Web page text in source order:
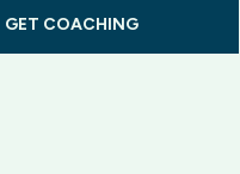
GET COACHING